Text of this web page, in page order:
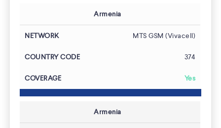
Armenia
MTS GSM (Vivacell)
374
Yes
Armenia